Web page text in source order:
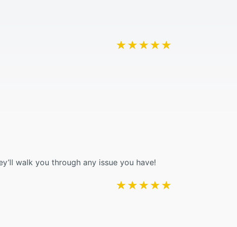
★★★★★
★★★★★
★★★★★
★★★★★
walk you through any issue you have!